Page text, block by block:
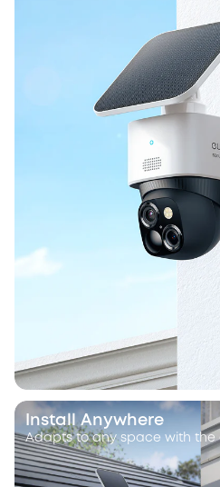
Install Anywhere
Adapts to any space with the